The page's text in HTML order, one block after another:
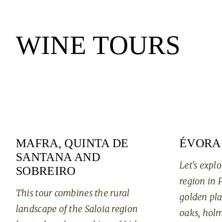
WINE TOURS
MAFRA, QUINTA DE
SANTANA AND
SOBREIRO
This tour combines the rural
landscape of the Saloia region
Let's
region in
golden
oaks,